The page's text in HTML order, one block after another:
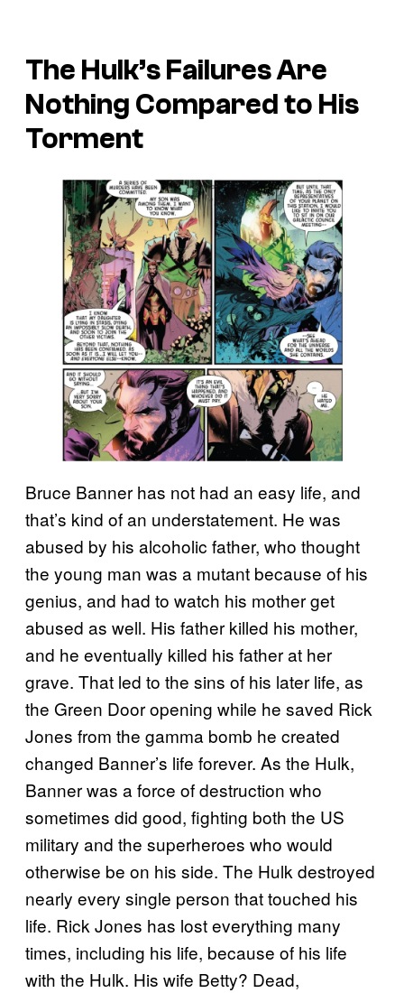
The Hulk’s Failures Are
Nothing Compared to His
Torment
Bruce Banner has not had an easy life, and
that’s kind of an understatement. He was
abused by his alcoholic father, who thought
the young man was a mutant because of his
genius, and had to watch his mother get
abused as well. His father killed his mother,
and he eventually killed his father at her
grave. That led to the sins of his later life, as
the Green Door opening while he saved Rick
Jones from the gamma bomb he created
changed Banner’s life forever. As the Hulk,
Banner was a force of destruction who
sometimes did good, fighting both the US
military and the superheroes who would
otherwise be on his side. The Hulk destroyed
nearly every single person that touched his
life. Rick Jones has lost everything many
times, including his life, because of his life
with the Hulk. His wife Betty? Dead,